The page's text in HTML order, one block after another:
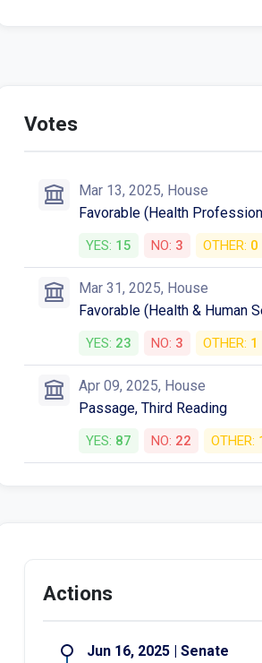
Votes
Mar 13, 2025, House
Favorable (Health
YES: 15 NO: 3 OTHER: 0
Mar 31, 2025, House
Favorable (Health & Human
YES: 23 NO: 3 OTHER: 1
Apr 09, 2025, House
Passage, Third Reading
YES: 87 NO: 22 OTHER:
Actions
Jun 16, 2025 | Senate